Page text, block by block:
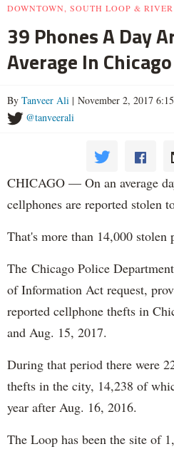
DOWNTOWN, SOUTH LOOP &
39 Phones A Day
Average In Chicago
By Tanveer Ali | November 2, 2017
@tanveerali
CHICAGO — On an average
cellphones are reported stolen
That's more than 14,000 stolen
The Chicago Police
of Information Act request,
reported cellphone thefts in
and Aug. 15, 2017.
During that period there were
thefts in the city, 14,238 of
year after Aug. 16, 2016.
The Loop has been the site of